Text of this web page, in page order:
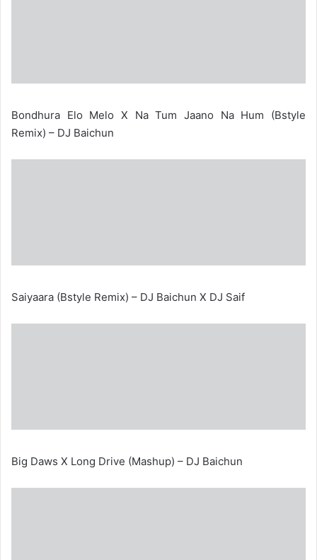
Bondhura Elo Melo X Na Tum Jaano Na Hum (Bstyle
Remix) – DJ Baichun
Saiyaara (Bstyle Remix) – DJ Baichun X DJ Saif
Big Daws X Long Drive (Mashup) – DJ Baichun